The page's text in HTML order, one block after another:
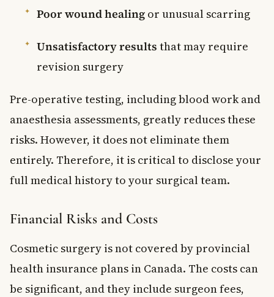
Poor wound healing or unusual scarring
Unsatisfactory results that may require
revision surgery
Pre-operative testing, including blood work and
anaesthesia assessments, greatly reduces these
risks. However, it does not eliminate them
entirely. Therefore, it is critical to disclose your
full medical history to your surgical team.
Financial Risks and Costs
Cosmetic surgery is not covered by provincial
health insurance plans in Canada. The costs can
be significant, and they include surgeon fees,